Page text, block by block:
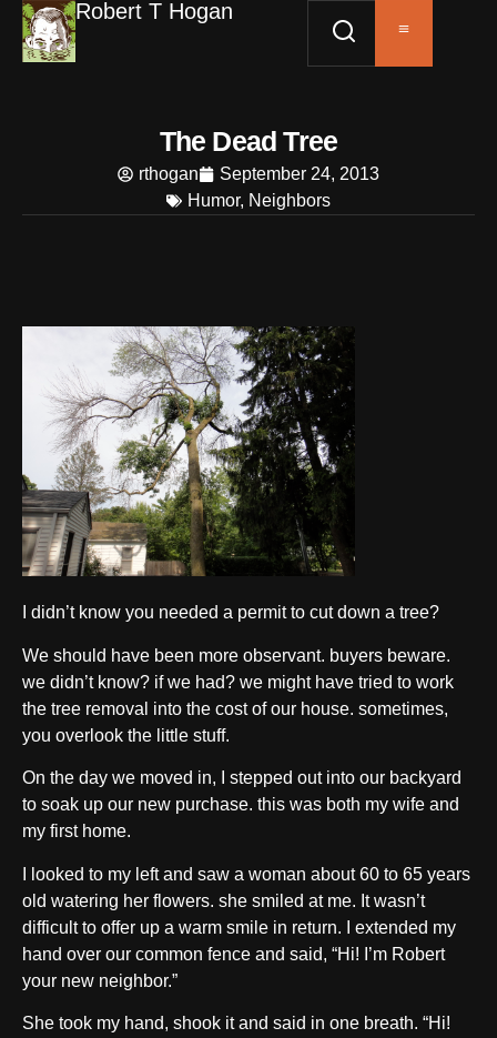
Robert T Hogan
The Dead Tree
rthogan
September 24, 2013
Humor, Neighbors
I didn’t know you needed a permit to cut down a tree?
We should have been more observant. buyers beware.
we didn’t know? if we had? we might have tried to work
the tree removal into the cost of our house. sometimes,
you overlook the little stuff.
On the day we moved in, I stepped out into our backyard
to soak up our new purchase. this was both my wife and
my first home.
I looked to my left and saw a woman about 60 to 65 years
old watering her flowers. she smiled at me. It wasn’t
difficult to offer up a warm smile in return. I extended my
hand over our common fence and said, “Hi! I’m Robert
your new neighbor.”
She took my hand, shook it and said in one breath. “Hi!